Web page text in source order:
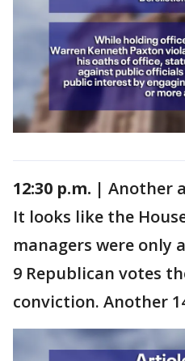
12:30 p.m. | Another
It looks like the
managers were only
9 Republican votes
conviction. Another